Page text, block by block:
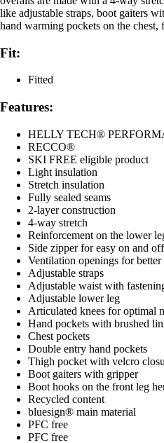
like adjustable straps, boot gaiters
hand warming pockets on the chest,
Fit:
Fitted
Features:
HELLY TECH®
RECCO®
SKI FREE eligible product
Light insulation
Stretch insulation
Fully sealed seams
2-layer construction
4-way stretch
Reinforcement on the lower
Side zipper for easy on and off
Ventilation openings for
Adjustable straps
Adjustable waist with
Adjustable lower leg
Articulated knees for optimal
Hand pockets with brushed
Chest pockets
Double entry hand pockets
Thigh pocket with velcro
Boot gaiters with gripper
Boot hooks on the front leg
Recycled content
bluesign® main material
PFC free
PFC free